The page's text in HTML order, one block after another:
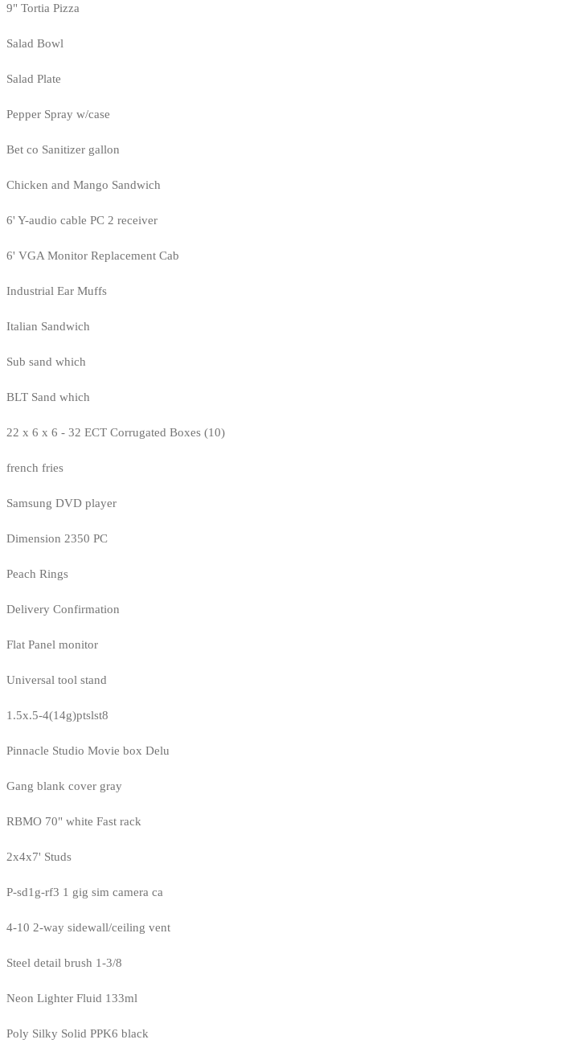
9" Tortia Pizza
Salad Bowl
Salad Plate
Pepper Spray w/case
Bet co Sanitizer gallon
Chicken and Mango Sandwich
6' Y-audio cable PC 2 receiver
6' VGA Monitor Replacement Cab
Industrial Ear Muffs
Italian Sandwich
Sub sand which
BLT Sand which
22 x 6 x 6 - 32 ECT Corrugated Boxes (10)
french fries
Samsung DVD player
Dimension 2350 PC
Peach Rings
Delivery Confirmation
Flat Panel monitor
Universal tool stand
1.5x.5-4(14g)ptslst8
Pinnacle Studio Movie box Delu
Gang blank cover gray
RBMO 70" white Fast rack
2x4x7' Studs
P-sd1g-rf3 1 gig sim camera ca
4-10 2-way sidewall/ceiling vent
Steel detail brush 1-3/8
Neon Lighter Fluid 133ml
Poly Silky Solid PPK6 black